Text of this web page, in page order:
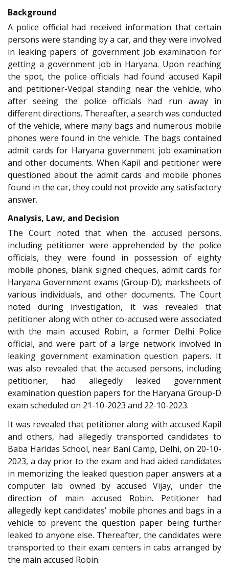
Background
A police official had received information that certain
persons were standing by a car, and they were involved
in leaking papers of government job examination for
getting a government job in Haryana. Upon reaching
the spot, the police officials had found accused Kapil
and petitioner-Vedpal standing near the vehicle, who
after seeing the police officials had run away in
different directions. Thereafter, a search was conducted
of the vehicle, where many bags and numerous mobile
phones were found in the vehicle. The bags contained
admit cards for Haryana government job examination
and other documents. When Kapil and petitioner were
questioned about the admit cards and mobile phones
found in the car, they could not provide any satisfactory
answer.
Analysis, Law, and Decision
The Court noted that when the accused persons,
including petitioner were apprehended by the police
officials, they were found in possession of eighty
mobile phones, blank signed cheques, admit cards for
Haryana Government exams (Group-D), marksheets of
various individuals, and other documents. The Court
noted during investigation, it was revealed that
petitioner along with other co-accused were associated
with the main accused Robin, a former Delhi Police
official, and were part of a large network involved in
leaking government examination question papers. It
was also revealed that the accused persons, including
petitioner, had allegedly leaked government
examination question papers for the Haryana Group-D
exam scheduled on 21-10-2023 and 22-10-2023.
It was revealed that petitioner along with accused Kapil
and others, had allegedly transported candidates to
Baba Haridas School, near Bani Camp, Delhi, on 20-10-
2023, a day prior to the exam and had aided candidates
in memorizing the leaked question paper answers at a
computer lab owned by accused Vijay, under the
direction of main accused Robin. Petitioner had
allegedly kept candidates’ mobile phones and bags in a
vehicle to prevent the question paper being further
leaked to anyone else. Thereafter, the candidates were
transported to their exam centers in cabs arranged by
the main accused Robin.